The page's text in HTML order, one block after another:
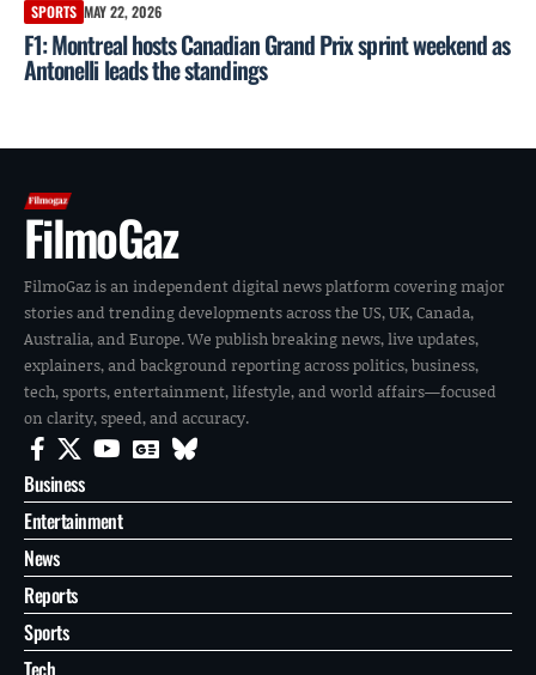
SPORTS MAY 22, 2026
F1: Montreal hosts Canadian Grand Prix sprint weekend as
Antonelli leads the standings
FilmoGaz
FilmoGaz is an independent digital news platform covering major
stories and trending developments across the US, UK, Canada,
Australia, and Europe. We publish breaking news, live updates,
explainers, and background reporting across politics, business,
tech, sports, entertainment, lifestyle, and world affairs—focused
on clarity, speed, and accuracy.
Business
Entertainment
News
Reports
Sports